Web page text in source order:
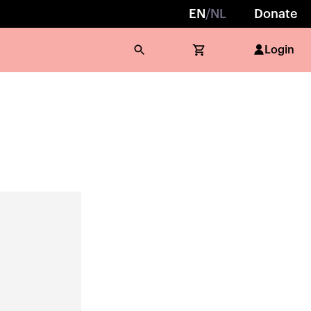
EN /NL Donate
Login